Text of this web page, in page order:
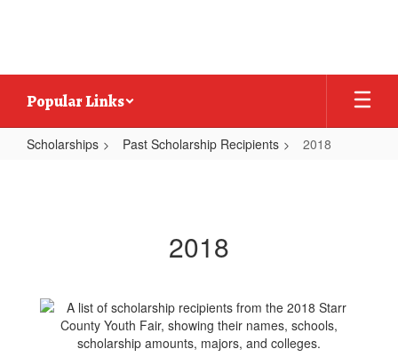
Popular Links
Scholarships Past Scholarship Recipients 2018
2018